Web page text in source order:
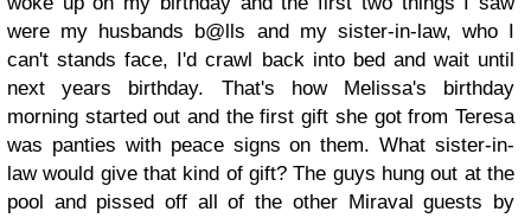
were my husbands b@lls and my sister-in-law, who I
can't stands face, I'd crawl back into bed and wait until
next years birthday. That's how Melissa's birthday
morning started out and the first gift she got from Teresa
was panties with peace signs on them. What sister-in-
law would give that kind of gift? The guys hung out at the
pool and pissed off all of the other Miraval guests by